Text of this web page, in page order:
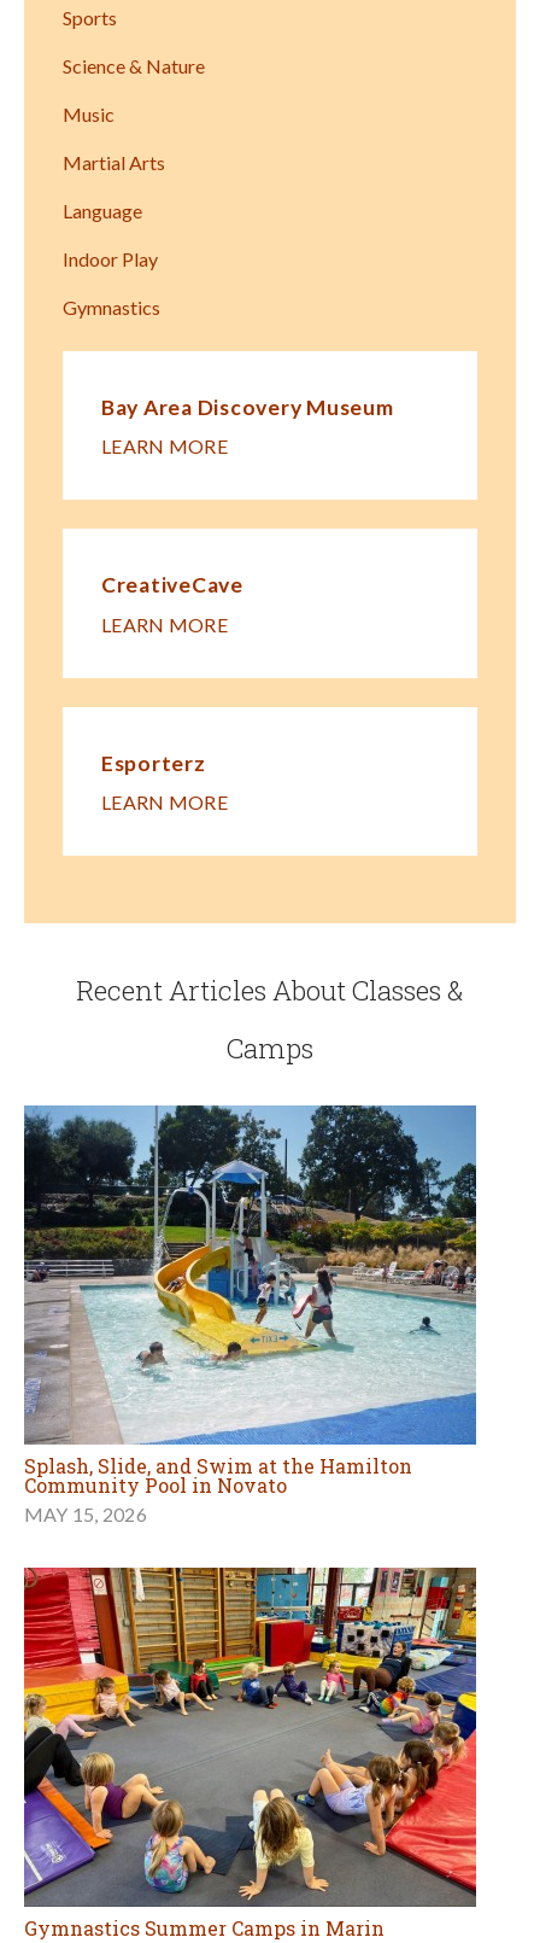
Sports
Science & Nature
Music
Martial Arts
Language
Indoor Play
Gymnastics
Bay Area Discovery Museum
LEARN MORE
CreativeCave
LEARN MORE
Esporterz
LEARN MORE
Recent Articles About Classes &
Camps
Splash, Slide, and Swim at the Hamilton
Community Pool in Novato
MAY 15, 2026
Gymnastics Summer Camps in Marin